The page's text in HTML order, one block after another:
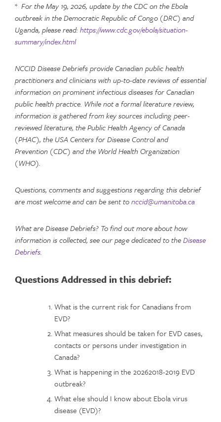
* For the May 19, 2026, update by the CDC on the Ebola
outbreak in the Democratic Republic of Congo (DRC) and
Uganda, please read:https://www.cdc.gov/ebola/situation-
summary/index.html
NCCID Disease Debriefs provide Canadian public health
practitioners and clinicians with up-to-date reviews of essential
information on prominent infectious diseases for Canadian
public health practice. While not a formal literature review,
information is gathered from key sources including peer-
reviewed literature, the Public Health Agency of Canada
(PHAC), the USA Centers for Disease Control and
Prevention (CDC) and the World Health Organization
(WHO).
Questions, comments and suggestions regarding this debrief
are most welcome and can be sent tonccid@umanitoba.ca
What are Disease Debriefs? To find out more about how
information is collected, see our page dedicated to theDisease
Debriefs.
Questions Addressed in this debrief:
What is the current risk for Canadians from
EVD?
What measures should be taken for EVD cases,
contacts or persons under investigation in
Canada?
What is happening in the 20262018-2019 EVD
outbreak?
What else should I know about Ebola virus
disease (EVD)?